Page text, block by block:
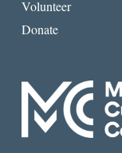
Volunteer
Donate